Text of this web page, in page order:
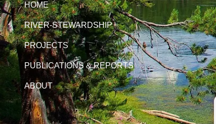
HOME
RIVER-STEWARDSHIP
PROJECTS
PUBLICATIONS & REPORTS
ABOUT